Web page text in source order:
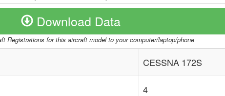
Download Data
Registrations for this aircraft model to your computer/laptop/phone
CESSNA 172S
4